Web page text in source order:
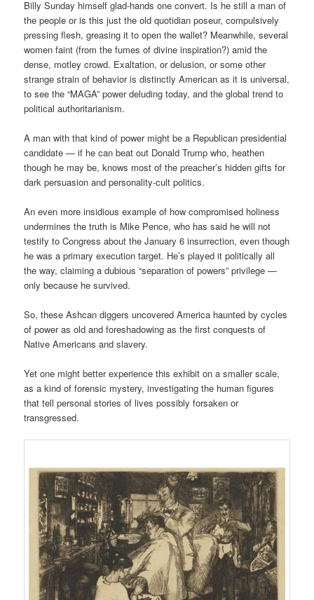
Billy Sunday himself glad-hands one convert. Is he still a man of
the people or is this just the old quotidian poseur, compulsively
pressing flesh, greasing it to open the wallet? Meanwhile, several
women faint (from the fumes of divine inspiration?) amid the
dense, motley crowd. Exaltation, or delusion, or some other
strange strain of behavior is distinctly American as it is universal,
to see the “MAGA” power deluding today, and the global trend to
political authoritarianism.
A man with that kind of power might be a Republican presidential
candidate — if he can beat out Donald Trump who, heathen
though he may be, knows most of the preacher’s hidden gifts for
dark persuasion and personality-cult politics.
An even more insidious example of how compromised holiness
undermines the truth is Mike Pence, who has said he will not
testify to Congress about the January 6 insurrection, even though
he was a primary execution target. He’s played it politically all
the way, claiming a dubious “separation of powers” privilege —
only because he survived.
So, these Ashcan diggers uncovered America haunted by cycles
of power as old and foreshadowing as the first conquests of
Native Americans and slavery.
Yet one might better experience this exhibit on a smaller scale,
as a kind of forensic mystery, investigating the human figures
that tell personal stories of lives possibly forsaken or
transgressed.